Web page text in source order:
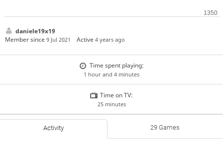
daniele19x19
Member since 9 Jul 2021 Active4 years ago
Time spent playing:
1 hour and 4 minutes
Time on TV:
25 minutes
Activity 29 Games